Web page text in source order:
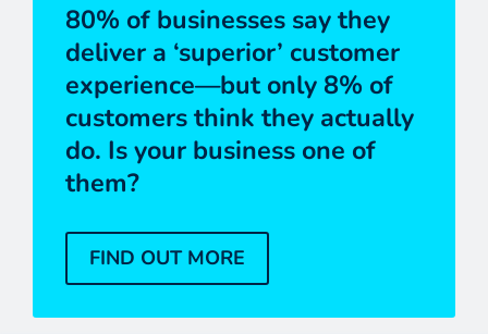
80% of businesses say they
deliver a ‘superior’ customer
experience—but only 8% of
customers think they actually
do. Is your business one of
them?
FIND OUT MORE